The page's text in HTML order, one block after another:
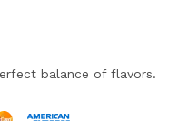
balance of flavors.